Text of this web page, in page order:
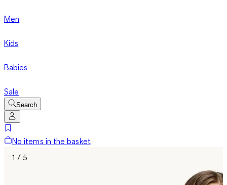
Men
Kids
Babies
Sale
Search
No items in the basket
1 / 5